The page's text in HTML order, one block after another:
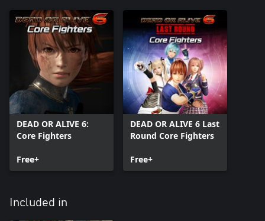
DEAD OR ALIVE 6:
Core Fighters
Free+
DEAD OR ALIVE 6 Last
Round Core Fighters
Free+
Included in